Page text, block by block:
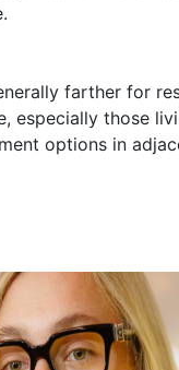
farther for
especially those
options in